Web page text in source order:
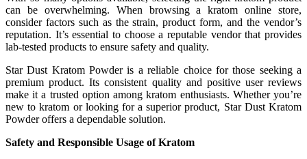
can be overwhelming. When browsing a kratom online store,
consider factors such as the strain, product form, and the vendor’s
reputation. It’s essential to choose a reputable vendor that provides
lab-tested products to ensure safety and quality.
Star Dust Kratom Powder is a reliable choice for those seeking a
premium product. Its consistent quality and positive user reviews
make it a trusted option among kratom enthusiasts. Whether you’re
new to kratom or looking for a superior product, Star Dust Kratom
Powder offers a dependable solution.
Safety and Responsible Usage of Kratom